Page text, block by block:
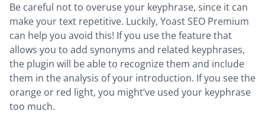
Be careful not to overuse your keyphrase, since it can
make your text repetitive. Luckily, Yoast SEO Premium
can help you avoid this! If you use the feature that
allows you to add synonyms and related keyphrases,
the plugin will be able to recognize them and include
them in the analysis of your introduction. If you see the
orange or red light, you might’ve used your keyphrase
too much.